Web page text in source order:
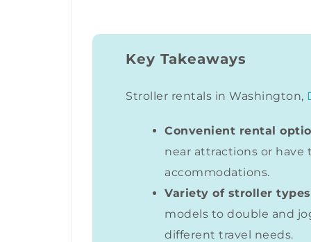
Key Takeaways
Stroller rentals in Washington,
Convenient rental
near attractions or
accommodations.
Variety of stroller
models to double and
different travel needs.